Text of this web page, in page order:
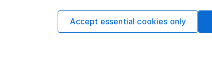
Add to watchlist
Accept essential cookies only